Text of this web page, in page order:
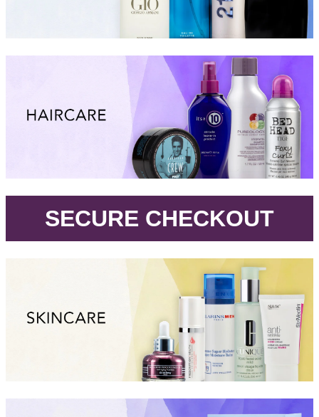
SECURE CHECKOUT